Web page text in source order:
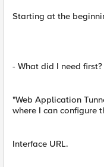
Starting at the
- What did I need first?
"Web Application
where I can configure
Interface URL.